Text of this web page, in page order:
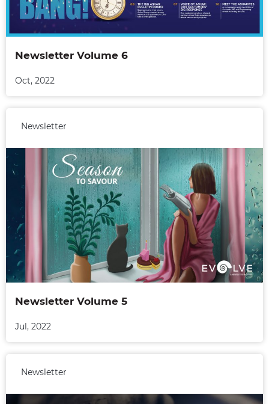
Newsletter Volume 6
Oct, 2022
Newsletter
Newsletter Volume 5
Jul, 2022
Newsletter